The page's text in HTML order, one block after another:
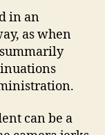
in an
as when
can be a